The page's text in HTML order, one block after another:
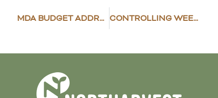
MDA BUDGET ADDRESSES AG NEEDS CONTROLLING WEEDS IN BEANS